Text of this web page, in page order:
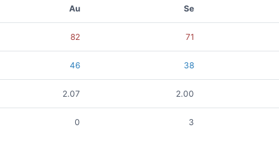
Au Se
82 71
46 38
2.07 2.00
0 3